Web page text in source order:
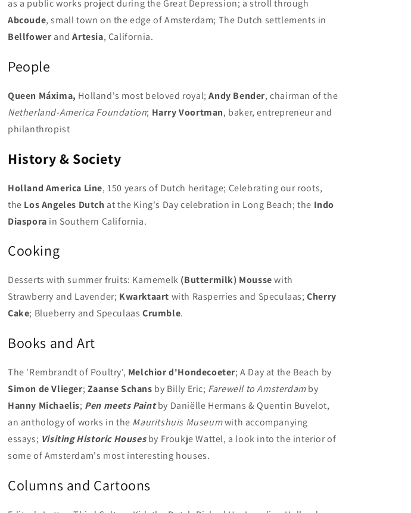
as a public works project during the Great Depression; a stroll through
Abcoude, small town on the edge of Amsterdam; The Dutch settlements in
BellfowerandArtesia, California.
People
Queen Máxima, Holland's most beloved royal;Andy Bender, chairman of the
Netherland-America Foundation; Harry Voortman, baker, entrepreneur and
philanthropist
History & Society
Holland America Line, 150 years of Dutch heritage; Celebrating our roots,
the Los Angeles Dutch at the King's Day celebration in Long Beach; the Indo
Diaspora in Southern California.
Cooking
Desserts with summer fruits: Karnemelk (Buttermilk) Moussewith
Strawberry and Lavender; Kwarktaart with Rasperries and Speculaas;Cherry
Cake; Blueberry and SpeculaasCrumble.
Books and Art
The 'Rembrandt of Poultry', Melchior d'Hondecoeter; A Day at the Beach by
Simon de Vlieger; Zaanse Schans by Billy Eric; Farewell to Amsterdamby
Hanny Michaelis; Pen meets Paintby Daniëlle Hermans & Quentin Buvelot,
an anthology of works in the Mauritshuis Museumwith accompanying
essays; Visiting Historic Housesby Froukje Wattel, a look into the interior of
some of Amsterdam's most interesting houses.
Columns and Cartoons